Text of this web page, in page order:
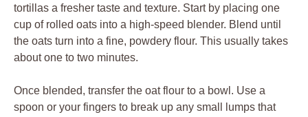
tortillas a fresher taste and texture. Start by placing one
cup of rolled oats into a high-speed blender. Blend until
the oats turn into a fine, powdery flour. This usually takes
about one to two minutes.
Once blended, transfer the oat flour to a bowl. Use a
spoon or your fingers to break up any small lumps that